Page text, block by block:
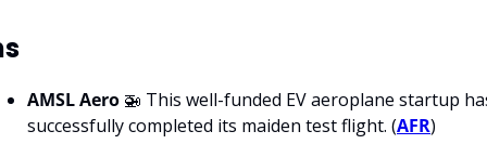
AMSL Aero 🚁 This well-funded EV aeroplane startup
successfully completed its maiden test flight. (AFR)